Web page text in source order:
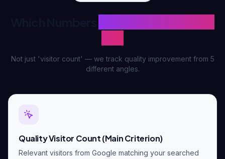
Not just 'visitor count' — we track quality improvement from 5
different angles.
Quality Visitor Count (Main Criterion)
Relevant visitors from Google matching your searched